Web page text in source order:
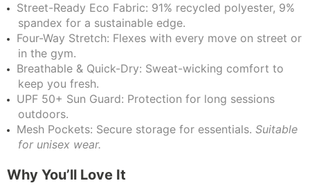
Street-Ready Eco Fabric: 91% recycled polyester, 9%
spandex for a sustainable edge.
Four-Way Stretch: Flexes with every move on street or
in the gym.
Breathable & Quick-Dry: Sweat-wicking comfort to
keep you fresh.
UPF 50+ Sun Guard: Protection for long sessions
outdoors.
Mesh Pockets: Secure storage for essentials. Suitable
for unisex wear.
Why You’ll Love It